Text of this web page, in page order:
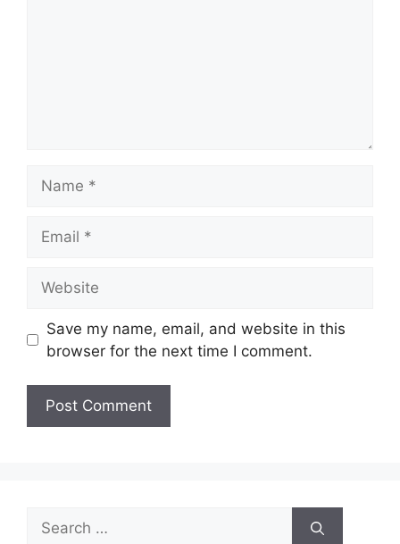
Save my name, email, and website in this
browser for the next time I comment.
Search
for: